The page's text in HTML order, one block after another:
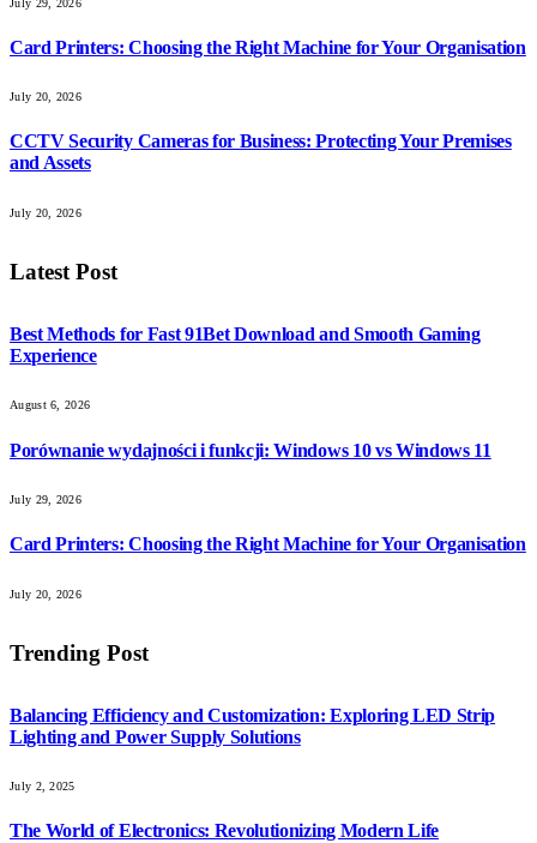
Card Printers: Choosing the Right Machine for Your Organisation
July 20, 2026
CCTV Security Cameras for Business: Protecting Your Premises
and Assets
July 20, 2026
Latest Post
Best Methods for Fast 91Bet Download and Smooth Gaming
Experience
August 6, 2026
Porównanie wydajności i funkcji: Windows 10 vs Windows 11
July 29, 2026
Card Printers: Choosing the Right Machine for Your Organisation
July 20, 2026
Trending Post
Balancing Efficiency and Customization: Exploring LED Strip
Lighting and Power Supply Solutions
July 2, 2025
The World of Electronics: Revolutionizing Modern Life